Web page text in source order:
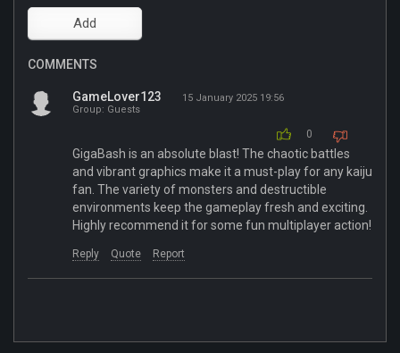
COMMENTS
GameLover123
15 January 2025 19:56
Group: Guests
0
GigaBash is an absolute blast! The chaotic battles
and vibrant graphics make it a must-play for any kaiju
fan. The variety of monsters and destructible
environments keep the gameplay fresh and exciting.
Highly recommend it for some fun multiplayer action!
Reply Quote Report